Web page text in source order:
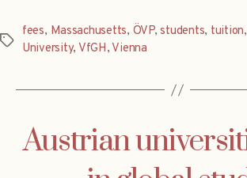
Tags
fees, Massachusetts, ÖVP,students, tuition,
University, VfGH, Vienna
Austrian